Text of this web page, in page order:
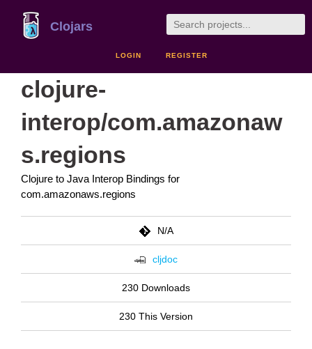
Clojars
LOGIN REGISTER
clojure-
interop/com.amazonaw
s.regions
Clojure to Java Interop Bindings for
com.amazonaws.regions
N/A
cljdoc
230 Downloads
230 This Version